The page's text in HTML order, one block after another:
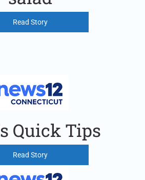
Read Story
Quick Tips
Read Story